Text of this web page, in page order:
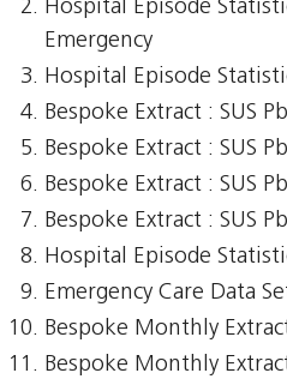
Hospital Episode
Emergency
Hospital Episode
Bespoke Extract : SUS
Bespoke Extract : SUS
Bespoke Extract : SUS
Bespoke Extract : SUS
Hospital Episode
Emergency Care Data
Bespoke Monthly
Bespoke Monthly